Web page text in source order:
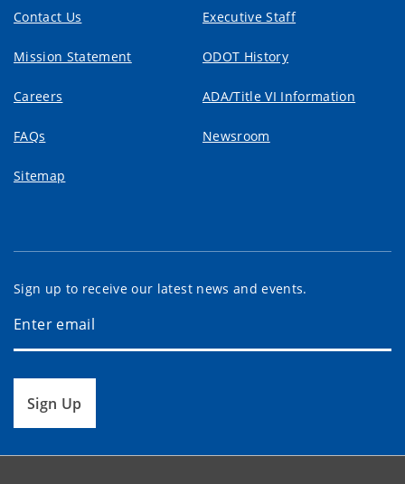
Contact Us Executive Staff
Mission Statement ODOT History
Careers ADA/Title VI Information
FAQs Newsroom
Sitemap
Sign up to receive our latest news and events.
Sign Up